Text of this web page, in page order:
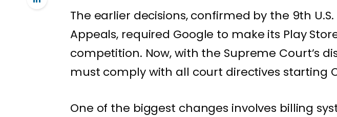
The earlier decisions, confirmed by the 9th
Appeals, required Google to make its Play
competition. Now, with the Supreme Court’s
must comply with all court directives starting
One of the biggest changes involves billing